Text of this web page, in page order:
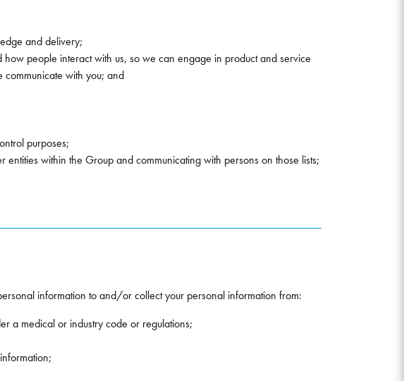
and delivery;
people interact with us, so we can engage in product and service
with you; and
purposes;
within the Group and communicating with persons on those lists;
information to and/or collect your personal information from:
a medical or industry code or regulations;